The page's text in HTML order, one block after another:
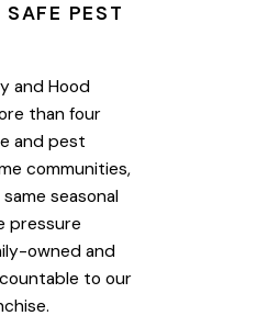
PEST
and Hood
than four
and pest
communities,
seasonal
pressure
owned and
to our